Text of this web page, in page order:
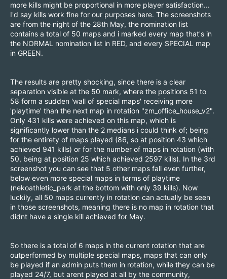
more kills might be proportional in more player satisfaction...
I'd say kills work fine for our purposes here. The screenshots
are from the night of the 28th May, the nomination list
contains a total of 50 maps and i marked every map that's in
the NORMAL nomination list in RED, and every SPECIAL map
in GREEN.
The results are pretty shocking, since there is a clear
separation visible at the 50 mark, where the positions 51 to
58 form a sudden 'wall of special maps' receiving more
'playtime' than the next map in rotation "zm_office_house_v2".
Only 431 kills were achieved on this map, which is
significantly lower than the 2 medians i could think of; being
for the entirety of maps played (86, so at position 43 which
achieved 941 kills) or for the number of maps in rotation (with
50, being at position 25 which achieved 2597 kills). In the 3rd
screenshot you can see that 5 other maps fall even further,
below even more special maps in terms of playtime
(nekoathletic_park at the bottom with only 39 kills). Now
luckily, all 50 maps currently in rotation can actually be seen
in those screenshots, meaning there is no map in rotation that
didnt have a single kill achieved for May.
So there is a total of 6 maps in the current rotation that are
outperformed by multiple special maps, maps that can only
be played if an admin puts them in rotation, while they can be
played 24/7, but arent played at all by the community,